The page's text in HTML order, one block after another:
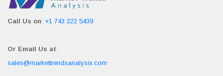
Call Us on: +1 743 222 5439
Or Email Us at:
sales@markettrendsanalysis.com